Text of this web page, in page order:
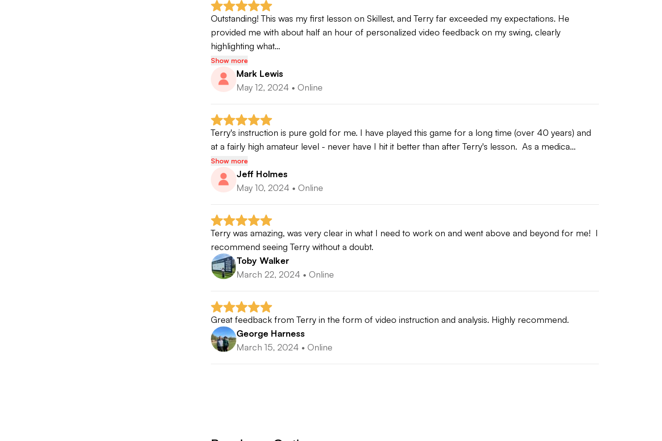
well to the online lesson environment
Students can expect to experience a lesson is CUSTOMIZED TO WHAT THEY CAN DO and that
values a systematic, logical and easy to follow cause and effect approach resulting in swing that is,
and feels more natural and less inhibited, gains speed, and likely answers long held questions about
why they do what they do and what to do about it. Students will experience immediate
improvements and will have a much better knowledge of how to manage their game for the long
term.
Outstanding! This was my first lesson on Skillest, and Terry far exceeded my expectations. He
provided me with about half an hour of personalized video feedback on my swing, clearly
highlighting what…
Show more
Mark Lewis
May 12, 2024 • Online
Terry's instruction is pure gold for me. I have played this game for a long time (over 40 years) and
at a fairly high amateur level - never have I hit it better than after Terry's lesson.  As a medica…
Show more
Jeff Holmes
May 10, 2024 • Online
Terry was amazing, was very clear in what I need to work on and went above and beyond for me!  I
recommend seeing Terry without a doubt.
Toby Walker
March 22, 2024 • Online
Great feedback from Terry in the form of video instruction and analysis. Highly recommend.
George Harness
March 15, 2024 • Online